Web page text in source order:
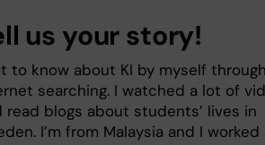
us your story!
to know about KI by myself through
searching. I watched a lot of
read blogs about students’ lives in
I’m from Malaysia and I worked